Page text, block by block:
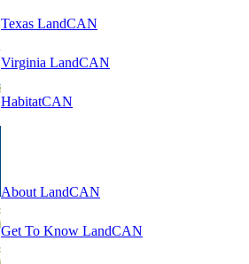
Texas LandCAN
Virginia LandCAN
HabitatCAN
About LandCAN
Get To Know LandCAN